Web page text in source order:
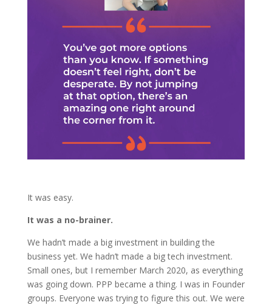
It was easy.
It was a no-brainer.
We hadn’t made a big investment in building the
business yet. We hadn’t made a big tech investment.
Small ones, but I remember March 2020, as everything
was going down. PPP became a thing. I was in Founder
groups. Everyone was trying to figure this out. We were